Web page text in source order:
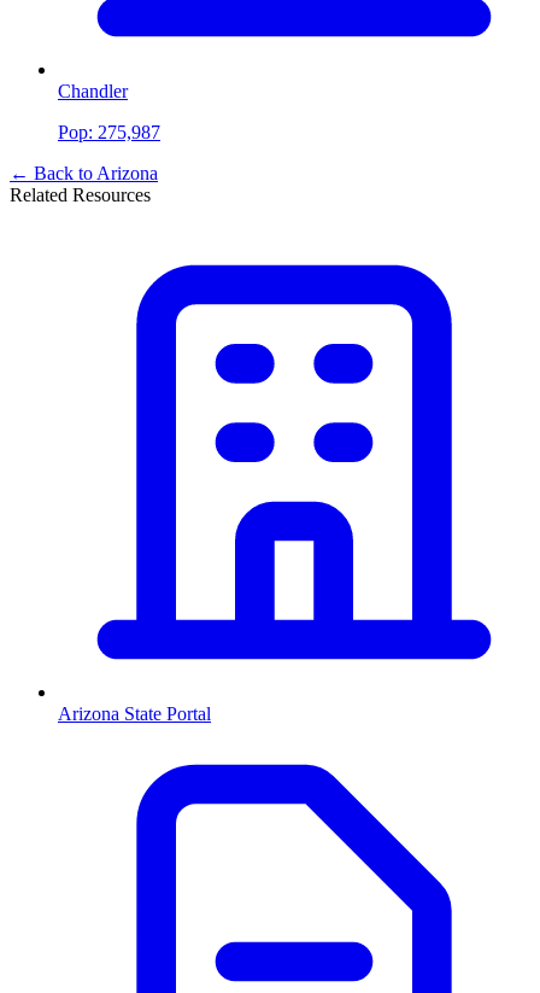
Chandler
Pop: 275,987
← Back to Arizona
Related Resources
Arizona State Portal